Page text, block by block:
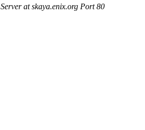
at skaya.enix.org Port 80